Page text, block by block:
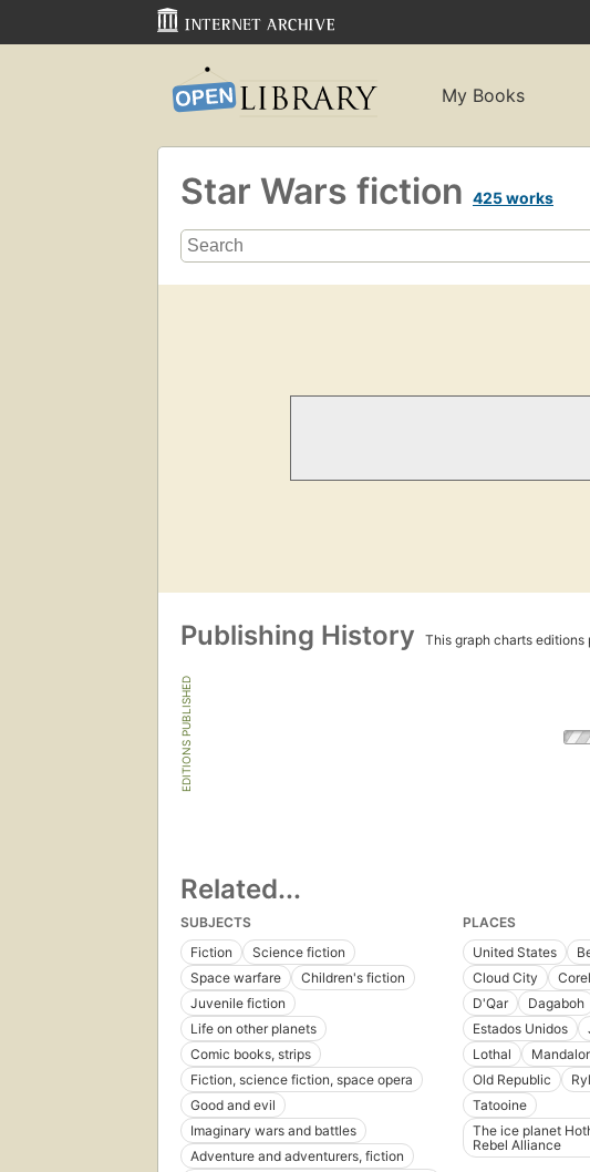
My Books
Star Wars fiction 425 works
Publishing History This graph charts
EDITIONS PUBLISHED
Related...
SUBJECTS
Fiction
Science fiction
Space warfare
Children's fiction
Juvenile fiction
Life on other planets
Comic books, strips
Fiction, science fiction, space opera
Good and evil
Imaginary wars and battles
Adventure and adventurers, fiction
PLACES
United States
Cloud City
D'Qar
Dagaboh
Estados Unidos
Lothal
Old Republic
Tatooine
The ice planet
Rebel Alliance